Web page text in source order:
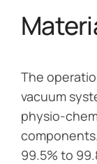
The
vacuum
physio-
99.5% to